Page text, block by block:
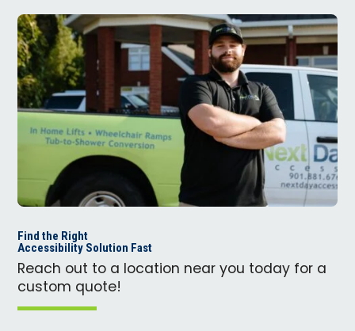
Find the Right
Accessibility Solution Fast
Reach out to a location near you today for a
custom quote!